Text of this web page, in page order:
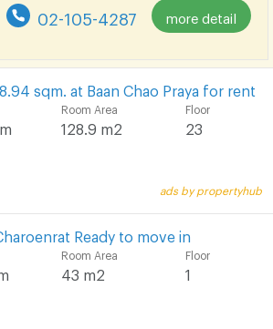
02-105-4287 more detail
sqm. at Baan Chao Praya for rent
Room Area
128.9 m2
Floor
23
ads by propertyhub
Ready to move in
Room Area
43 m2
Floor
1